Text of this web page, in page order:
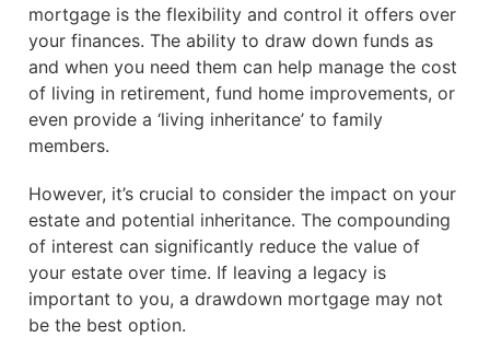
mortgage is the flexibility and control it offers over
your finances. The ability to draw down funds as
and when you need them can help manage the cost
of living in retirement, fund home improvements, or
even provide a ‘living inheritance’ to family
members.
However, it’s crucial to consider the impact on your
estate and potential inheritance. The compounding
of interest can significantly reduce the value of
your estate over time. If leaving a legacy is
important to you, a drawdown mortgage may not
be the best option.